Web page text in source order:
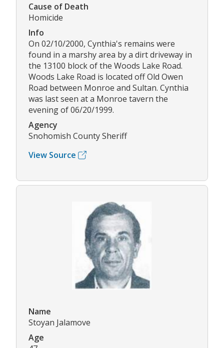
Cause of Death
Homicide
Info
On 02/10/2000, Cynthia's remains were
found in a marshy area by a dirt driveway in
the 13100 block of the Woods Lake Road.
Woods Lake Road is located off Old Owen
Road between Monroe and Sultan. Cynthia
was last seen at a Monroe tavern the
evening of 06/20/1999.
Agency
Snohomish County Sheriff
View Source
Name
Stoyan Jalamove
Age